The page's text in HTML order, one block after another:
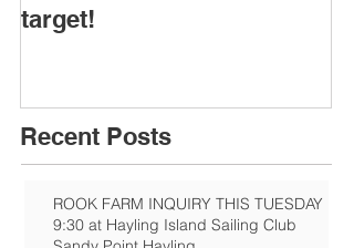
target!
Recent Posts
ROOK FARM INQUIRY THIS TUESDAY
9:30 at Hayling Island Sailing Club